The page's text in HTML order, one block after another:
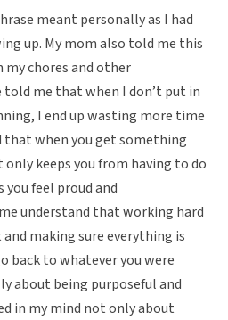
meant personally as I had
up. My mom also told me this
my chores and other
told me that when I don’t put in
I end up wasting more time
that when you get something
keeps you from having to do
feel proud and
understand that working hard
making sure everything is
back to whatever you were
about being purposeful and
in my mind not only about